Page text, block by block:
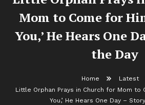
Mom to Come for
You,’ He Hears One
the Day
Home
Latest
Little Orphan Prays in Church for Mom to
You,’ He Hears One Day –